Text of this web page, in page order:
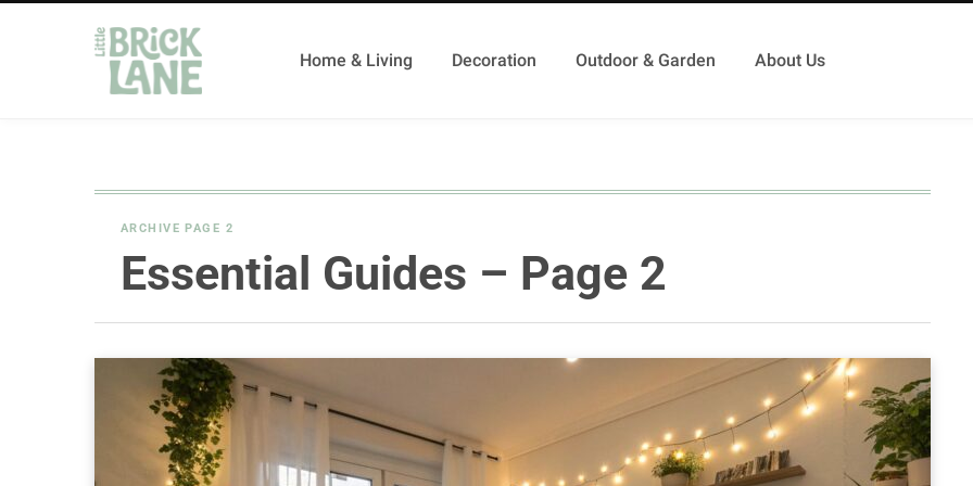
Home & Living Decoration Outdoor & Garden About Us
ARCHIVE PAGE 2
Essential Guides – Page 2